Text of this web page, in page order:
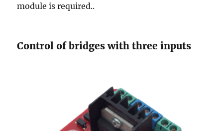
module is required..
Control of bridges with three inputs